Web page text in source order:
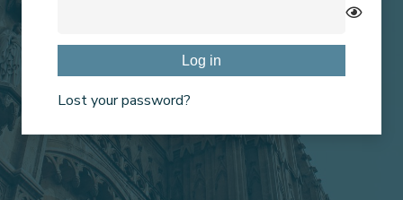
Log in
Lost your password?